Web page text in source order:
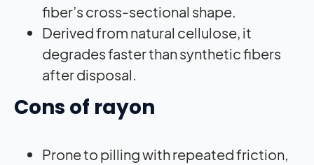
fiber’s cross-sectional shape.
Derived from natural cellulose, it
degrades faster than synthetic fibers
after disposal.
Cons of rayon
Prone to pilling with repeated friction,